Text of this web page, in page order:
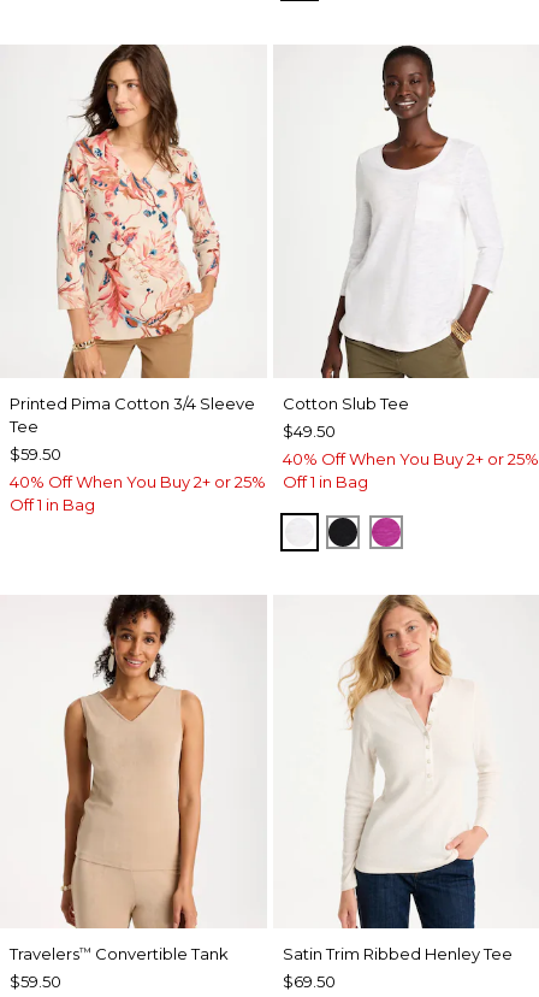
Printed Pima Cotton 3/4 Sleeve
Tee
$59.50
40% Off When You Buy 2+ or 25%
Off 1 in Bag
Cotton Slub Tee
$49.50
40% Off When You Buy 2+ or 25%
Off 1 in Bag
ALABASTER
BLACKDEEP BERRY
Travelers™ Convertible Tank
$59.50
Satin Trim Ribbed Henley Tee
$69.50